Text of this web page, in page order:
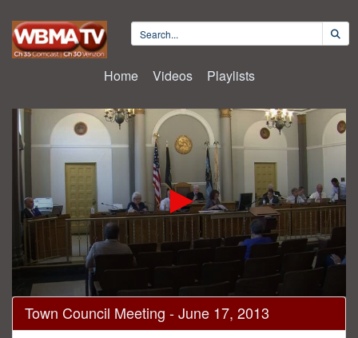
Home Videos Playlists
0
seconds
of
Town Council Meeting - June 17, 2013